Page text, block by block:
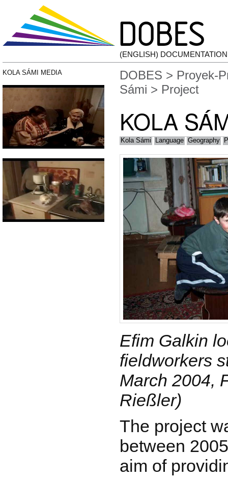
(ENGLISH)
KOLA SÁMI MEDIA DOBES > Proyek-
Sámi > Project
KOLA
Kola Sámi Language Geography
Efim Galkin
fieldworkers
March 2004,
Rießler)
The project
between
aim of